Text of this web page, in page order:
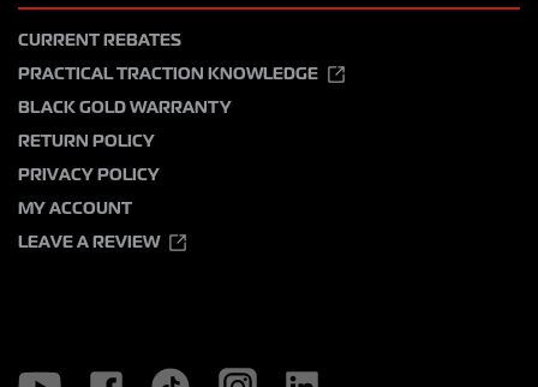
CURRENT REBATES
PRACTICAL TRACTION KNOWLEDGE
BLACK GOLD WARRANTY
RETURN POLICY
PRIVACY POLICY
MY ACCOUNT
LEAVE A REVIEW